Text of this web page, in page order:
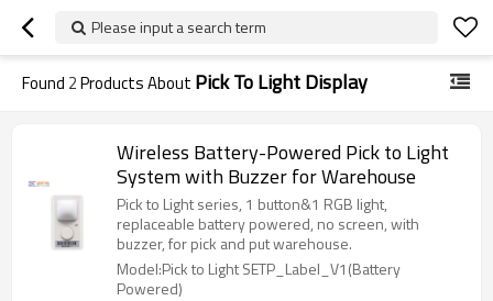
Please input a search term
Found 2Products About Pick To Light Display
Wireless Battery-Powered Pick to Light
System with Buzzer for Warehouse
Pick to Light series, 1 button&1 RGB light,
replaceable battery powered, no screen, with
buzzer, for pick and put warehouse.
Model:Pick to Light SETP_Label_V1(Battery
Powered)